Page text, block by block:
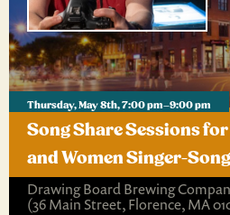
Thursday, May 8th, 7:00 pm–9:00 pm
Song Share Sessions
and Women Singer-
Drawing Board Brewing
(36 Main Street, Florence, MA